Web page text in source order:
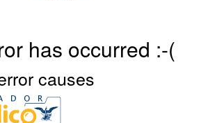
has occurred :-(
causes